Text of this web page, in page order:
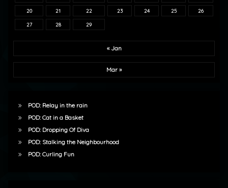
20 21 22 23 24 25 26
27 28 29
« Jan
Mar »
POD: Relay in the rain
POD: Cat in a Basket
POD: Dropping Of Diva
POD: Stalking the Neighbourhood
POD: Curling Fun